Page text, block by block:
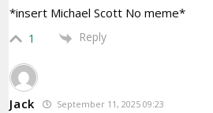
*insert Michael Scott No meme*
1 Reply
Jack September 11, 2025 09:23